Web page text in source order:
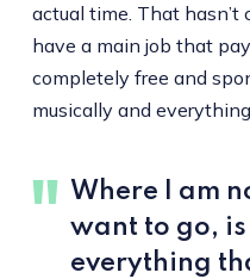
actual time. That hasn’t
have a main job that
completely free and
musically and
Where I am
want to go,
everything